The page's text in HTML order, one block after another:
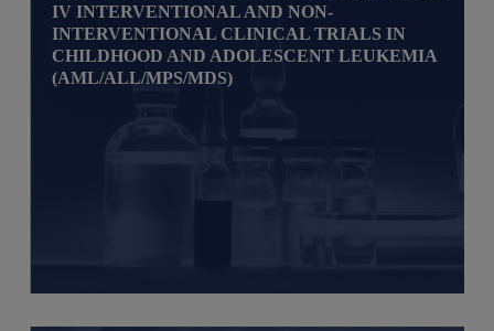
IV INTERVENTIONAL AND NON-
INTERVENTIONAL CLINICAL TRIALS IN
CHILDHOOD AND ADOLESCENT LEUKEMIA
(AML/ALL/MPS/MDS)